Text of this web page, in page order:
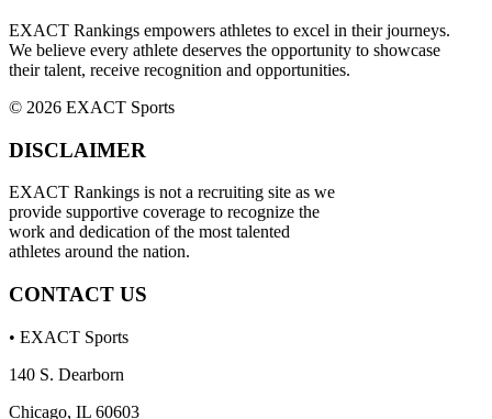
EXACT Rankings empowers athletes to excel in their journeys.
We believe every athlete deserves the opportunity to showcase
their talent, receive recognition and opportunities.
© 2026 EXACT Sports
DISCLAIMER
EXACT Rankings is not a recruiting site as we
provide supportive coverage to recognize the
work and dedication of the most talented
athletes around the nation.
CONTACT US
• EXACT Sports
140 S. Dearborn
Chicago, IL 60603